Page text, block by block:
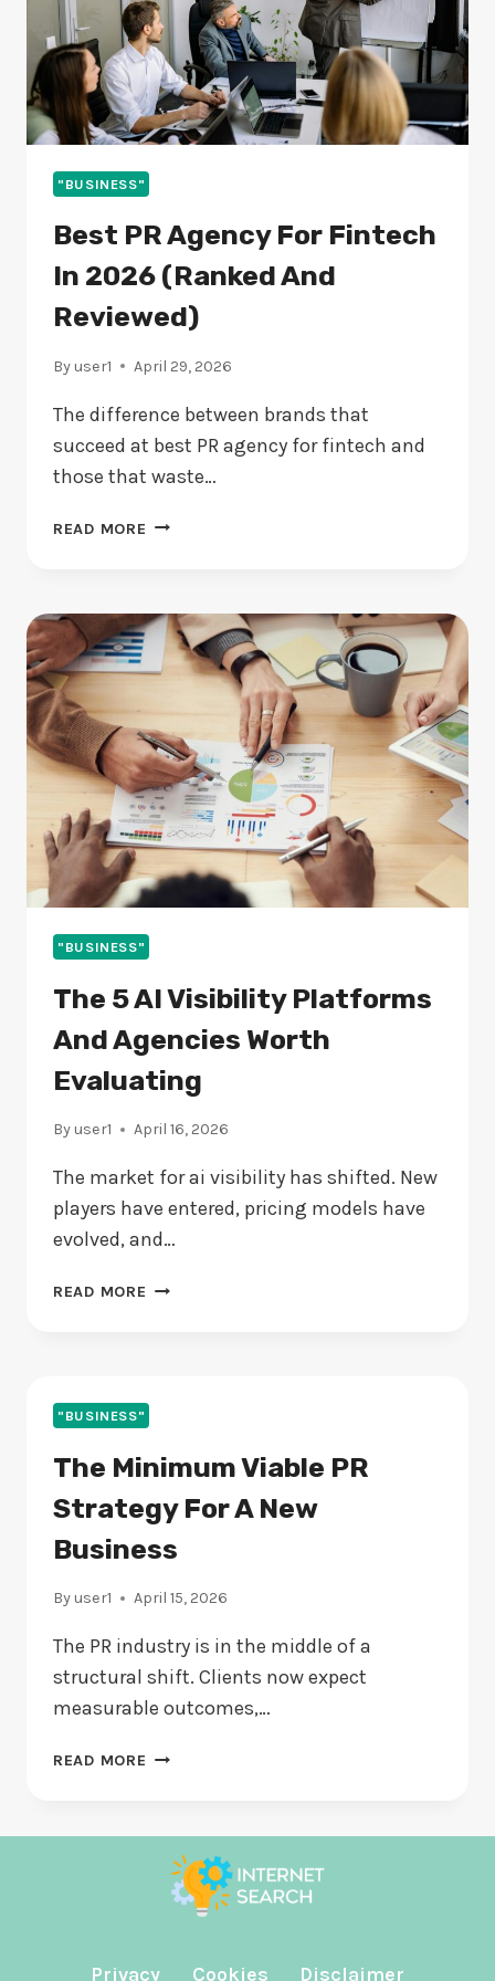
"BUSINESS"
Best PR Agency For Fintech
In 2026 (Ranked And
Reviewed)
Byuser1 April 29, 2026
The difference between brands that
succeed at best PR agency for fintech and
those that waste…
READ MORE BEST
FINTECH
2026
AND
REVIEWED)
"BUSINESS"
The 5 AI Visibility Platforms
And Agencies Worth
Evaluating
Byuser1 April 16, 2026
The market for ai visibility has shifted. New
players have entered, pricing models have
evolved, and…
READ MORE THE
WORTH
"BUSINESS"
The Minimum Viable PR
Strategy For A New
Business
Byuser1 April 15, 2026
The PR industry is in the middle of a
structural shift. Clients now expect
measurable outcomes,…
READ MORE THE
STRATEGY
FOR
Privacy Cookies Disclaimer